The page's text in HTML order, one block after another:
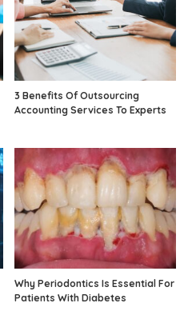
3 Benefits Of Outsourcing
Accounting Services To Experts
Why Periodontics Is Essential For
Patients With Diabetes